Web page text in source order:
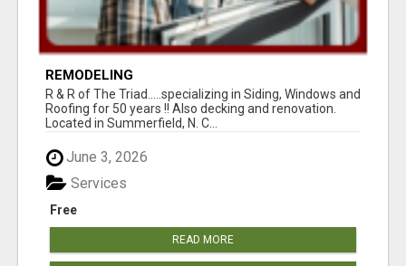
REMODELING
R & R of The Triad.....specializing in Siding, Windows and
Roofing for 50 years !! Also decking and renovation.
Located in Summerfield, N. C...
June 3, 2026
Free
Services
READ MORE